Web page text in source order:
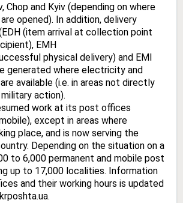
Chop and Kyiv (depending on where
opened). In addition, delivery
(item arrival at collection point
EMH
physical delivery) and EMI
generated where electricity and
available (i.e. in areas not directly
action).
work at its post offices
except in areas where
place, and is now serving the
Depending on the situation on a
to 6,000 permanent and mobile post
up to 17,000 localities. Information
and their working hours is updated
.